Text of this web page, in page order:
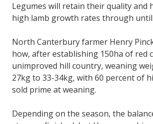
Legumes will retain their quality and
high lamb growth rates through until
North Canterbury farmer Henry
how, after establishing 150ha of red
unimproved hill country, weaning
27kg to 33-34kg, with 60 percent of
sold prime at weaning.
Depending on the season, the